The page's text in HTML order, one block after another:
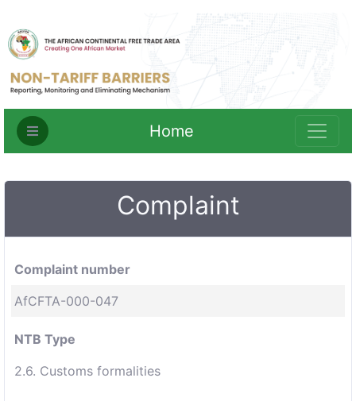
Home
Complaint
Complaint number
AfCFTA-000-047
NTB Type
2.6. Customs formalities